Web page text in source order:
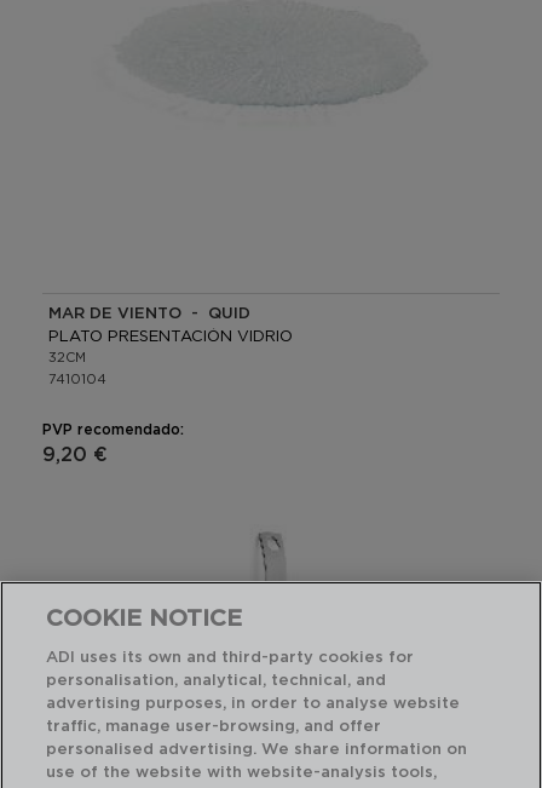
MAR DE VIENTO - QUID
PLATO PRESENTACIÓN VIDRIO
32CM
7410104
PVP recomendado:
9,20 €
COOKIE NOTICE
ADI uses its own and third-party cookies for
personalisation, analytical, technical, and
advertising purposes, in order to analyse website
traffic, manage user-browsing, and offer
personalised advertising. We share information on
use of the website with website-analysis tools,